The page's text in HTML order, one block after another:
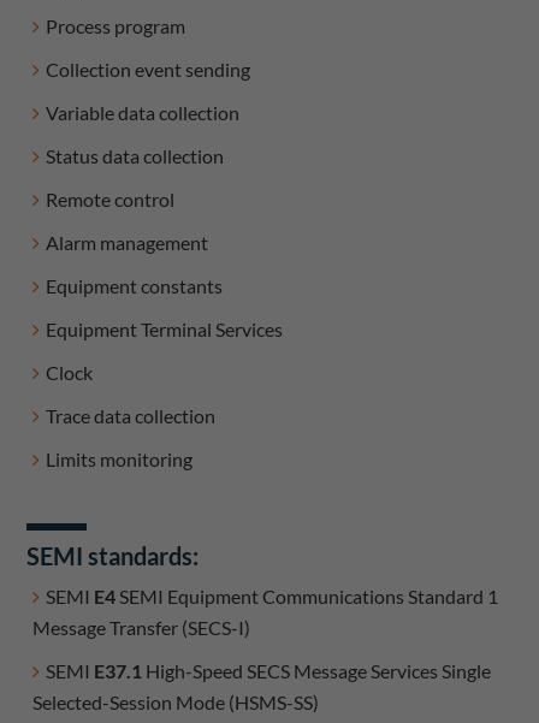
Process program
Collection event sending
Variable data collection
Status data collection
Remote control
Alarm management
Equipment constants
Equipment Terminal Services
Clock
Trace data collection
Limits monitoring
SEMI standards:
SEMI E4SEMI Equipment Communications Standard 1
Message Transfer (SECS-I)
SEMI E37.1 High-Speed SECS Message Services Single
Selected-Session Mode (HSMS-SS)